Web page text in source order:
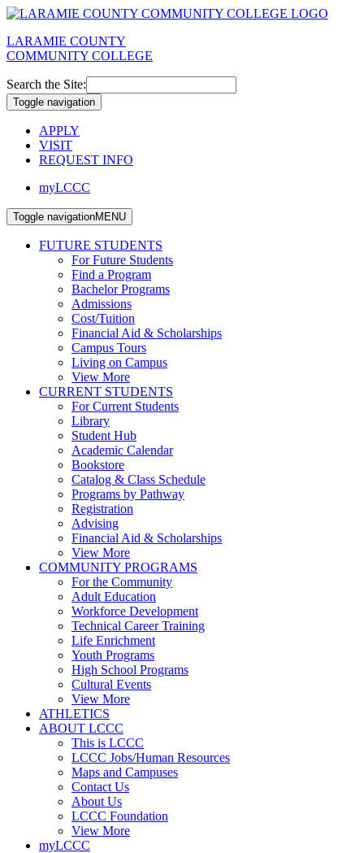
LARAMIE COUNTY
COMMUNITY COLLEGE
Search the Site:
Toggle navigation
APPLY
VISIT
REQUEST INFO
myLCCC
Toggle navigationMENU
FUTURE STUDENTS
For Future Students
Find a Program
Bachelor Programs
Admissions
Cost/Tuition
Financial Aid & Scholarships
Campus Tours
Living on Campus
View More
CURRENT STUDENTS
For Current Students
Library
Student Hub
Academic Calendar
Bookstore
Catalog & Class Schedule
Programs by Pathway
Registration
Advising
Financial Aid & Scholarships
View More
COMMUNITY PROGRAMS
For the Community
Adult Education
Workforce Development
Technical Career Training
Life Enrichment
Youth Programs
High School Programs
Cultural Events
View More
ATHLETICS
ABOUT LCCC
This is LCCC
LCCC Jobs/Human Resources
Maps and Campuses
Contact Us
About Us
LCCC Foundation
View More
myLCCC